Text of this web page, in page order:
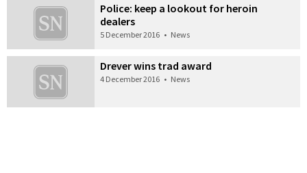
Police: keep a lookout for heroin
dealers
5 December 2016 • News
Drever wins trad award
4 December 2016 • News